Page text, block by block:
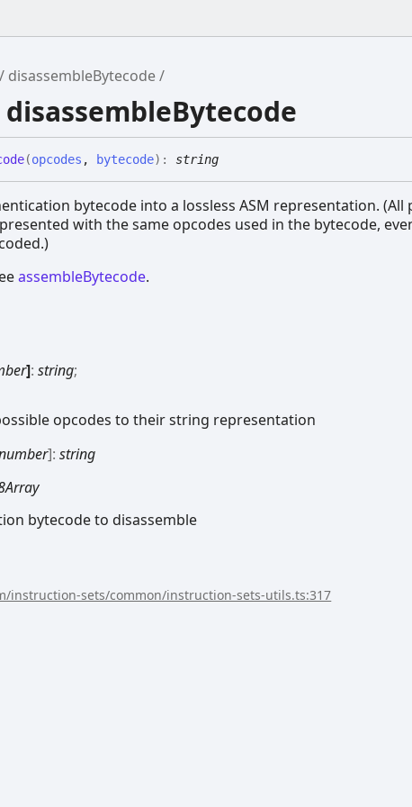
disassembleBytecode
(opcodes , bytecode) : string
bytecode into a lossless ASM representation. (All
with the same opcodes used in the bytecode,
assembleBytecode.
]:string;
opcodes to their string representation
]:string
bytecode to disassemble
instruction-sets/common/instruction-sets-utils.ts:317